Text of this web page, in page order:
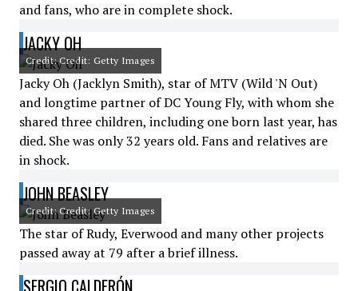
and fans, who are in complete shock.
JACKY OH
Credit: Credit: Getty Images
Jacky Oh (Jacklyn Smith), star of MTV (Wild 'N Out)
and longtime partner of DC Young Fly, with whom she
shared three children, including one born last year, has
died. She was only 32 years old. Fans and relatives are
in shock.
JOHN BEASLEY
Credit: Credit: Getty Images
The star of Rudy, Everwood and many other projects
passed away at 79 after a brief illness.
SERGIO CALDERÓN